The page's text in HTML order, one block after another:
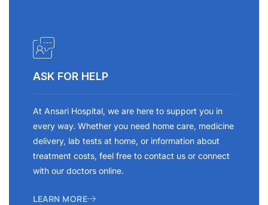
ASK FOR HELP
At Ansari Hospital, we are here to support you in
every way. Whether you need home care, medicine
delivery, lab tests at home, or information about
treatment costs, feel free to contact us or connect
with our doctors online.
LEARN MORE